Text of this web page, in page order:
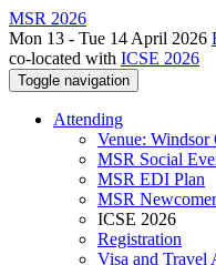
MSR 2026
Mon 13 - Tue 14 April 2026
co-located with ICSE 2026
Toggle navigation
Attending
Venue: Windsor
MSR Social
MSR EDI Plan
MSR
ICSE 2026
Registration
Visa and Travel